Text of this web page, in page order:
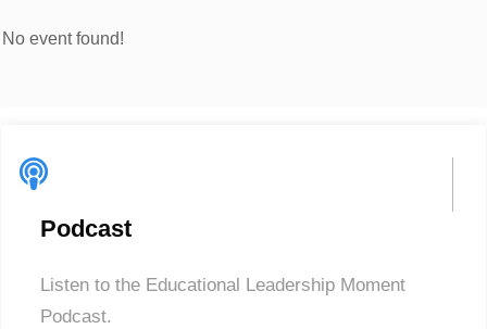
No event found!
Podcast
Listen to the Educational Leadership Moment
Podcast.